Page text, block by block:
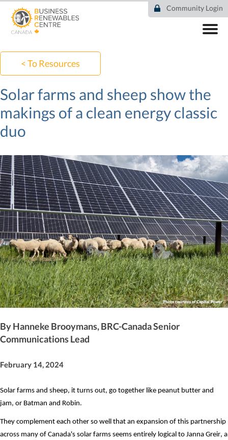
main
Community Login
COMMUNITY
RESOURCES
DEAL TRACKER
EVENTS
NEWS
< To Resources
Solar farms and sheep show the
makings of a clean energy classic
duo
By Hanneke Brooymans, BRC-Canada Senior
Communications Lead
February 14, 2024
Solar farms and sheep, it turns out, go together like peanut butter and
jam, or Batman and Robin.
They complement each other so well that an expansion of this partnership
across many of Canada's solar farms seems entirely logical to Janna Greir, a